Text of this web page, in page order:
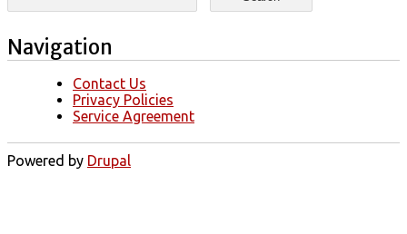
Navigation
Contact Us
Privacy Policies
Service Agreement
Powered by Drupal